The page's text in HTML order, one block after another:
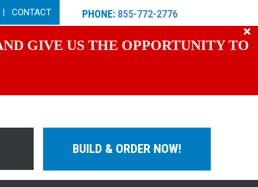
| CONTACT PHONE: 855-772-2776
GIVE US THE OPPORTUNITY TO
BUILD & ORDER NOW!